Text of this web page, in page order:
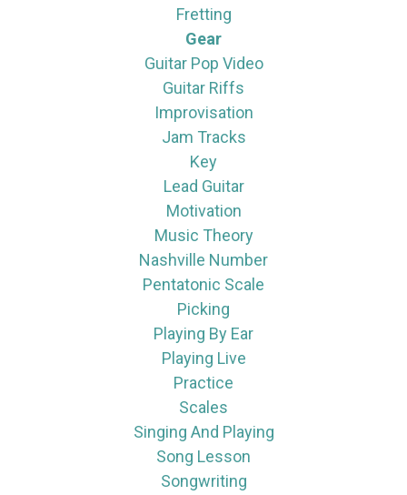
Fretting
Gear
Guitar Pop Video
Guitar Riffs
Improvisation
Jam Tracks
Key
Lead Guitar
Motivation
Music Theory
Nashville Number
Pentatonic Scale
Picking
Playing By Ear
Playing Live
Practice
Scales
Singing And Playing
Song Lesson
Songwriting